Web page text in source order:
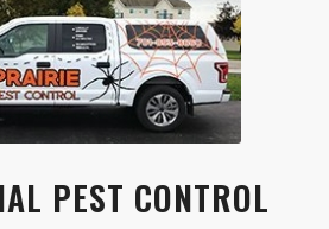
PEST CONTROL